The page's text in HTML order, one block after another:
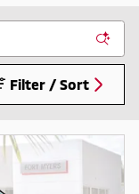
Filter / Sort